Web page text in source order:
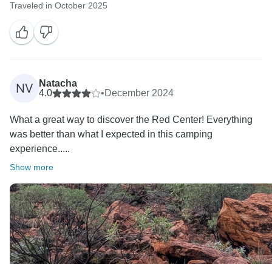
Traveled in October 2025
NV
Natacha
4.0
•December 2024
What a great way to discover the Red Center! Everything
was better than what I expected in this camping
experience.....
Show more